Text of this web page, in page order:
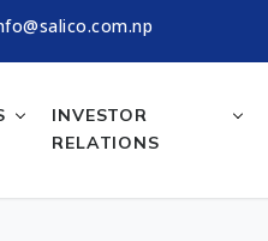
INVESTOR
RELATIONS